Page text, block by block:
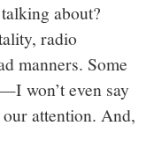
about?
radio
manners. Some
won’t even say
attention. And,